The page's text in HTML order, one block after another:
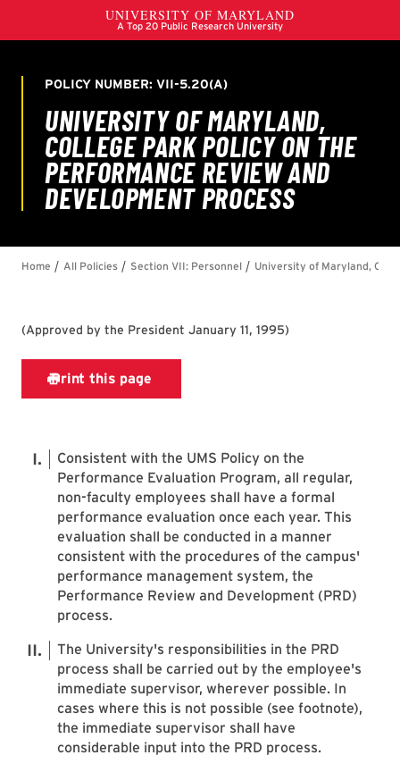
(Approved by the President January 11, 1995)
Consistent with the UMS Policy on the
Performance Evaluation Program, all regular,
non-faculty employees shall have a formal
performance evaluation once each year. This
evaluation shall be conducted in a manner
consistent with the procedures of the campus'
performance management system, the
Performance Review and Development (PRD)
process.
The University's responsibilities in the PRD
process shall be carried out by the employee's
immediate supervisor, wherever possible. In
cases where this is not possible (see footnote),
the immediate supervisor shall have
considerable input into the PRD process.